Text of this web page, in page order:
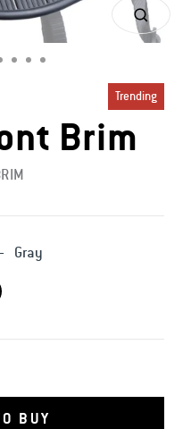
(ESC)
Trending
Brim
Gray
BUY